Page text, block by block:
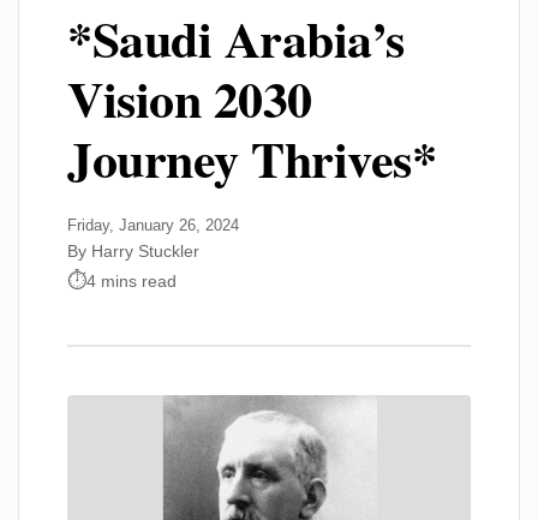
*Saudi Arabia’s
Vision 2030
Journey Thrives*
Friday, January 26, 2024
By Harry Stuckler
4 mins read